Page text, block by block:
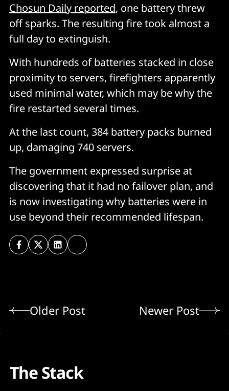
Chosun Daily reported, one battery threw
off sparks. The resulting fire took almost a
full day to extinguish.
With hundreds of batteries stacked in close
proximity to servers, firefighters apparently
used minimal water, which may be why the
fire restarted several times.
At the last count, 384 battery packs burned
up, damaging 740 servers.
The government expressed surprise at
discovering that it had no failover plan, and
is now investigating why batteries were in
use beyond their recommended lifespan.
Older Post Newer Post
The Stack